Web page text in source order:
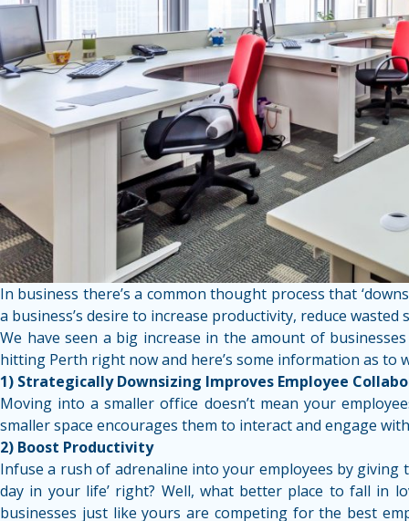
In business there’s a common thought process that
a business’s desire to increase productivity, reduce wasted
We have seen a big increase in the amount of
hitting Perth right now and here’s some information as to
1) Strategically Downsizing Improves Employee
Moving into a smaller office doesn’t mean your
smaller space encourages them to interact and engage
2) Boost Productivity
Infuse a rush of adrenaline into your employees by giving
day in your life’ right? Well, what better place to fall in
businesses just like yours are competing for the best